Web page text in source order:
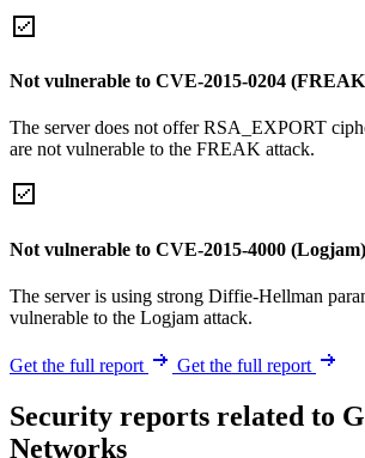
Not vulnerable to CVE-2015-0204
The server does not offer RSA_EXPORT
are not vulnerable to the FREAK attack.
Not vulnerable to CVE-2015-4000 (Logjam)
The server is using strong Diffie-Hellman
vulnerable to the Logjam attack.
Get the full report Get the full report
Security reports related to
Networks